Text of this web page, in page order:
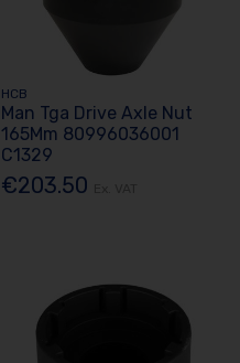
HCB
Man Tga Drive Axle Nut
165Mm 80996036001
C1329
€203.50